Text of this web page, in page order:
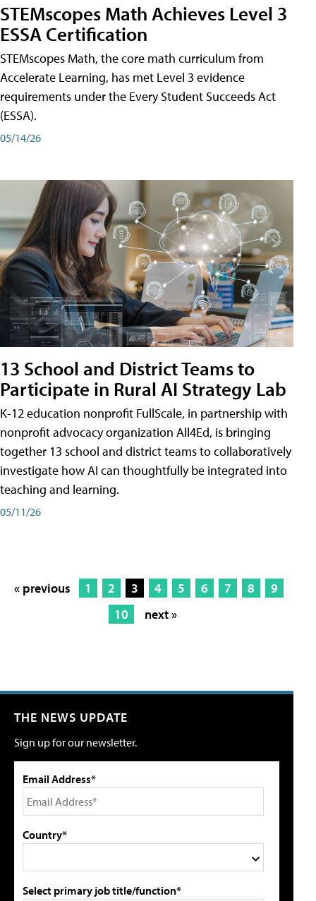
STEMscopes Math Achieves Level 3
ESSA Certification
STEMscopes Math, the core math curriculum from
Accelerate Learning, has met Level 3 evidence
requirements under the Every Student Succeeds Act
(ESSA).
05/14/26
13 School and District Teams to
Participate in Rural AI Strategy Lab
K-12 education nonprofit FullScale, in partnership with
nonprofit advocacy organization All4Ed, is bringing
together 13 school and district teams to collaboratively
investigate how AI can thoughtfully be integrated into
teaching and learning.
05/11/26
« previous 1 2 3 4 5 6 7 8
9
10
next »
THE NEWS UPDATE
Sign up for our newsletter.
Email Address*
Country*
Select primary job title/function*